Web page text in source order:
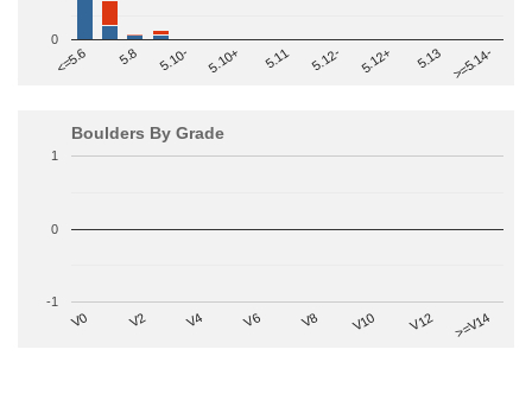
<=5.6 5.8 5.10- 5.10+ 5.11 5.12- 5.12+ 5.13 >=5.14-
0
Boulders By Grade
V0 V2 V4 V6 V8 V10 V12 >=V14
-1
0
1